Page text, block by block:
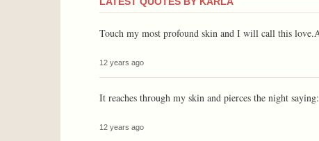
Touch my most profound skin and I will call this
12 years ago
It reaches through my skin and pierces the night
12 years ago